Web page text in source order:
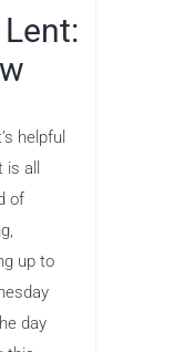
helpful
all
of
up to
day